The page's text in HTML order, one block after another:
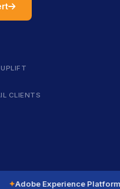
icon
CLIENTS
✦Adobe Experience Platform